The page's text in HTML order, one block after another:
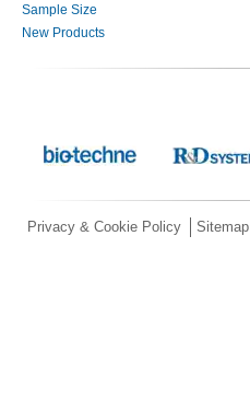
Sample Size
New Products
Privacy & Cookie Policy Sitemap